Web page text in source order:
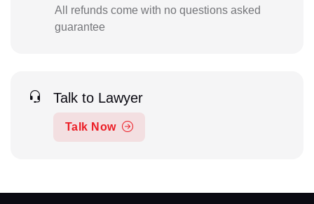
All refunds come with no questions asked
guarantee
Talk to Lawyer
Talk Now